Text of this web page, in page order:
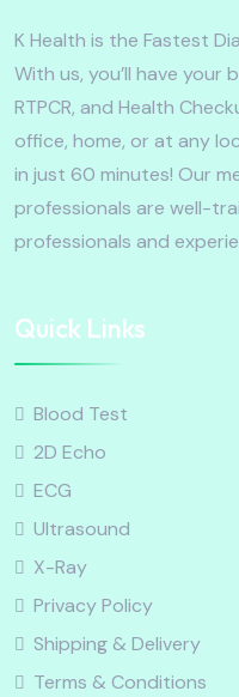
K Health is the Fastest
With us, you’ll have your
RTPCR, and Health
office, home, or at any
in just 60 minutes! Our
professionals are well-
professionals and
Quick Links
Blood Test
2D Echo
ECG
Ultrasound
X-Ray
Privacy Policy
Shipping & Delivery
Terms & Conditions